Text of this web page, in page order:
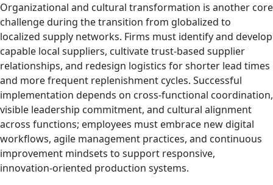
Organizational and cultural transformation is another core
challenge during the transition from globalized to
localized supply networks. Firms must identify and develop
capable local suppliers, cultivate trust‑based supplier
relationships, and redesign logistics for shorter lead times
and more frequent replenishment cycles. Successful
implementation depends on cross‑functional coordination,
visible leadership commitment, and cultural alignment
across functions; employees must embrace new digital
workflows, agile management practices, and continuous
improvement mindsets to support responsive,
innovation‑oriented production systems.